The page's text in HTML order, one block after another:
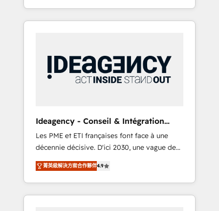
experience possible. Whether you are new to
HubSpot or seeking to turn around a poor
solutions you need.
replatform, and scale smarter. We specialize
in high-impact CRM and CMS migrations and
Dynamics, Wix, WordPress and legacy CRMs,
turning fragmented systems into unified,
growth-ready HubSpot architectures that
custom integrations across your full tech
stack. - Custom object setup, CMS builds, and
full-funnel automation. - Dashboards,
lifecycle campaigns, and lead nurturing
sequences. - Cross-hub setup across
Marketing, Sales, Operations, and Service
Hubs. - Ongoing optimization, managed
Ideagency - Conseil & Intégration
HubSpot
Les PME et ETI françaises font face à une
décennie décisive. D'ici 2030, une vague de
consolidation va recomposer le marché.
Seules survivront les entreprises qui auront
réussi leur transformation. Le problème ?
58% des dirigeants savent que l'IA est vitale
菁英級解決方案合作夥伴4.9